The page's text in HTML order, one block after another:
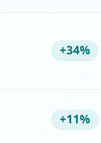
+34%
+11%